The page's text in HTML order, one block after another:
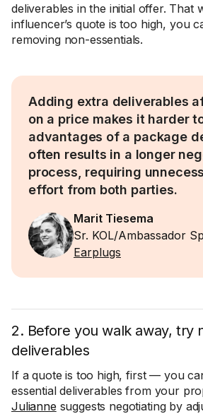
deliverables in the initial offer. That
influencer’s quote is too high, you
removing non-essentials.
Adding extra deliverables
on a price makes it harder
advantages of a package
often results in a longer
process, requiring
effort from both parties.
Marit Tiesema
Sr. KOL/Ambassador
Earplugs
2. Before you walk away, try
deliverables
If a quote is too high, first — you
essential deliverables from your
Julianne suggests negotiating by